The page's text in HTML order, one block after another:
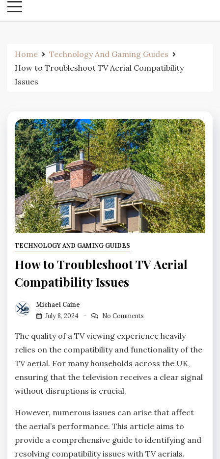
Home
Technology And Gaming Guides
How to Troubleshoot TV Aerial Compatibility
Issues
TECHNOLOGY AND GAMING GUIDES
How to Troubleshoot TV Aerial
Compatibility Issues
Michael Caine
July 8, 2024
No Comments
The quality of a TV viewing experience heavily
relies on the compatibility and functionality of the
TV aerial. For many households across the UK,
ensuring that the television receives a clear signal
without disruptions is crucial.
However, numerous issues can arise that affect
the aerial’s performance. This article aims to
provide a comprehensive guide to identifying and
resolving compatibility issues with TV aerials.